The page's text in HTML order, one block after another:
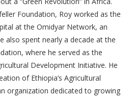
Foundation, Roy worked as the
at the Omidyar Network, an
also spent nearly a decade at the
where he served as the
Development Initiative. He
of Ethiopia’s Agricultural
organization dedicated to growing